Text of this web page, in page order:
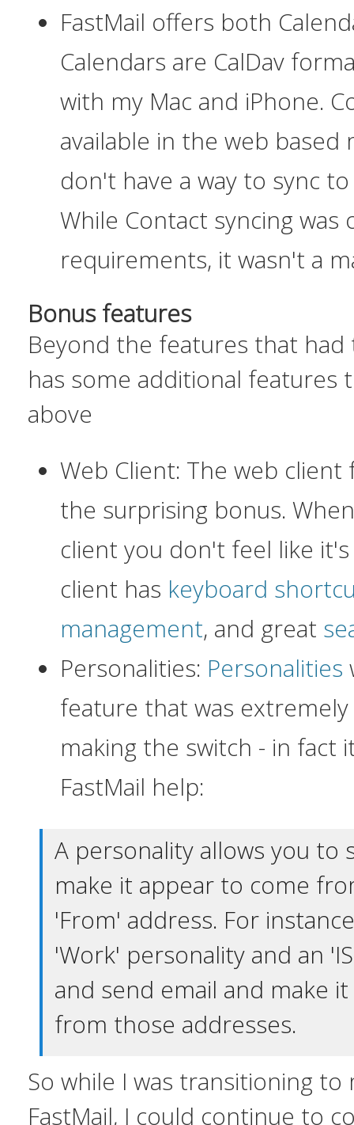
FastMail offers both
Calendars are CalDav
with my Mac and iPhone.
available in the web based
don't have a way to sync
While Contact syncing
requirements, it wasn't a
Bonus features
Beyond the features that had
has some additional features
above
Web Client: The web client
the surprising bonus.
client you don't feel like it's
client has keyboard
management, and great
Personalities: Personalities
feature that was
making the switch - in fact
FastMail help:
A personality allows you to
make it appear to come
'From' address. For
'Work' personality and an
and send email and make
from those addresses.
So while I was transitioning
FastMail, I could continue to